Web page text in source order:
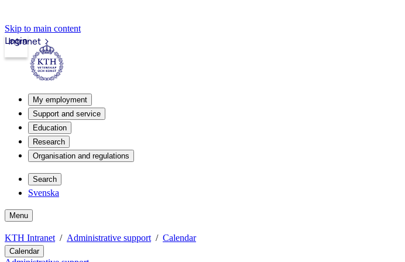
Skip to main content
Intranet
Login
My employment
Support and service
Education
Research
Organisation and regulations
Search
Svenska
Menu
KTH Intranet Administrative support Calendar
Calendar